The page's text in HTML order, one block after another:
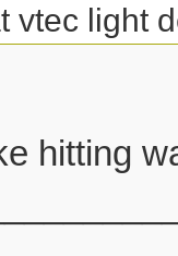
vtec light
hitting